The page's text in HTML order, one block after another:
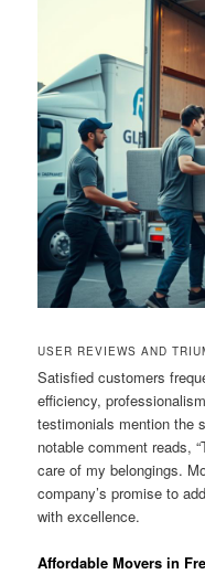
USER REVIEWS AND
Satisfied customers
efficiency,
testimonials mention the
notable comment reads,
care of my belongings.
company’s promise to
with excellence.
Affordable Movers in